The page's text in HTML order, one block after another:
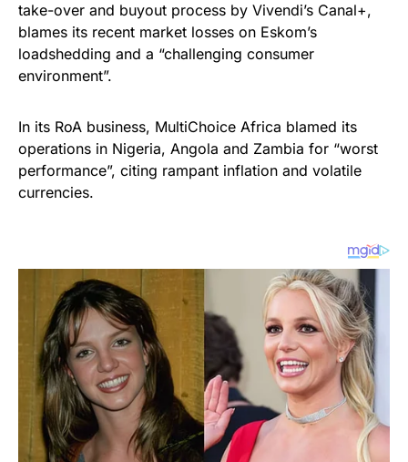
take-over and buyout process by Vivendi’s Canal+,
blames its recent market losses on Eskom’s
loadshedding and a “challenging consumer
environment”.
In its RoA business, MultiChoice Africa blamed its
operations in Nigeria, Angola and Zambia for “worst
performance”, citing rampant inflation and volatile
currencies.